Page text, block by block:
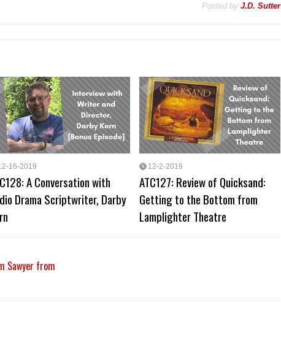
Posted by J.D. Sutter
16-2019
A Conversation with
Drama Scriptwriter, Darby
12-2-2019
ATC127: Review of Quicksand:
Getting to the Bottom from
Lamplighter Theatre
Sawyer from